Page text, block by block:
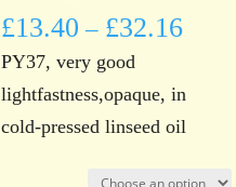
£13.40 – £32.16
PY37, very good
lightfastness,opaque, in
cold-pressed linseed oil